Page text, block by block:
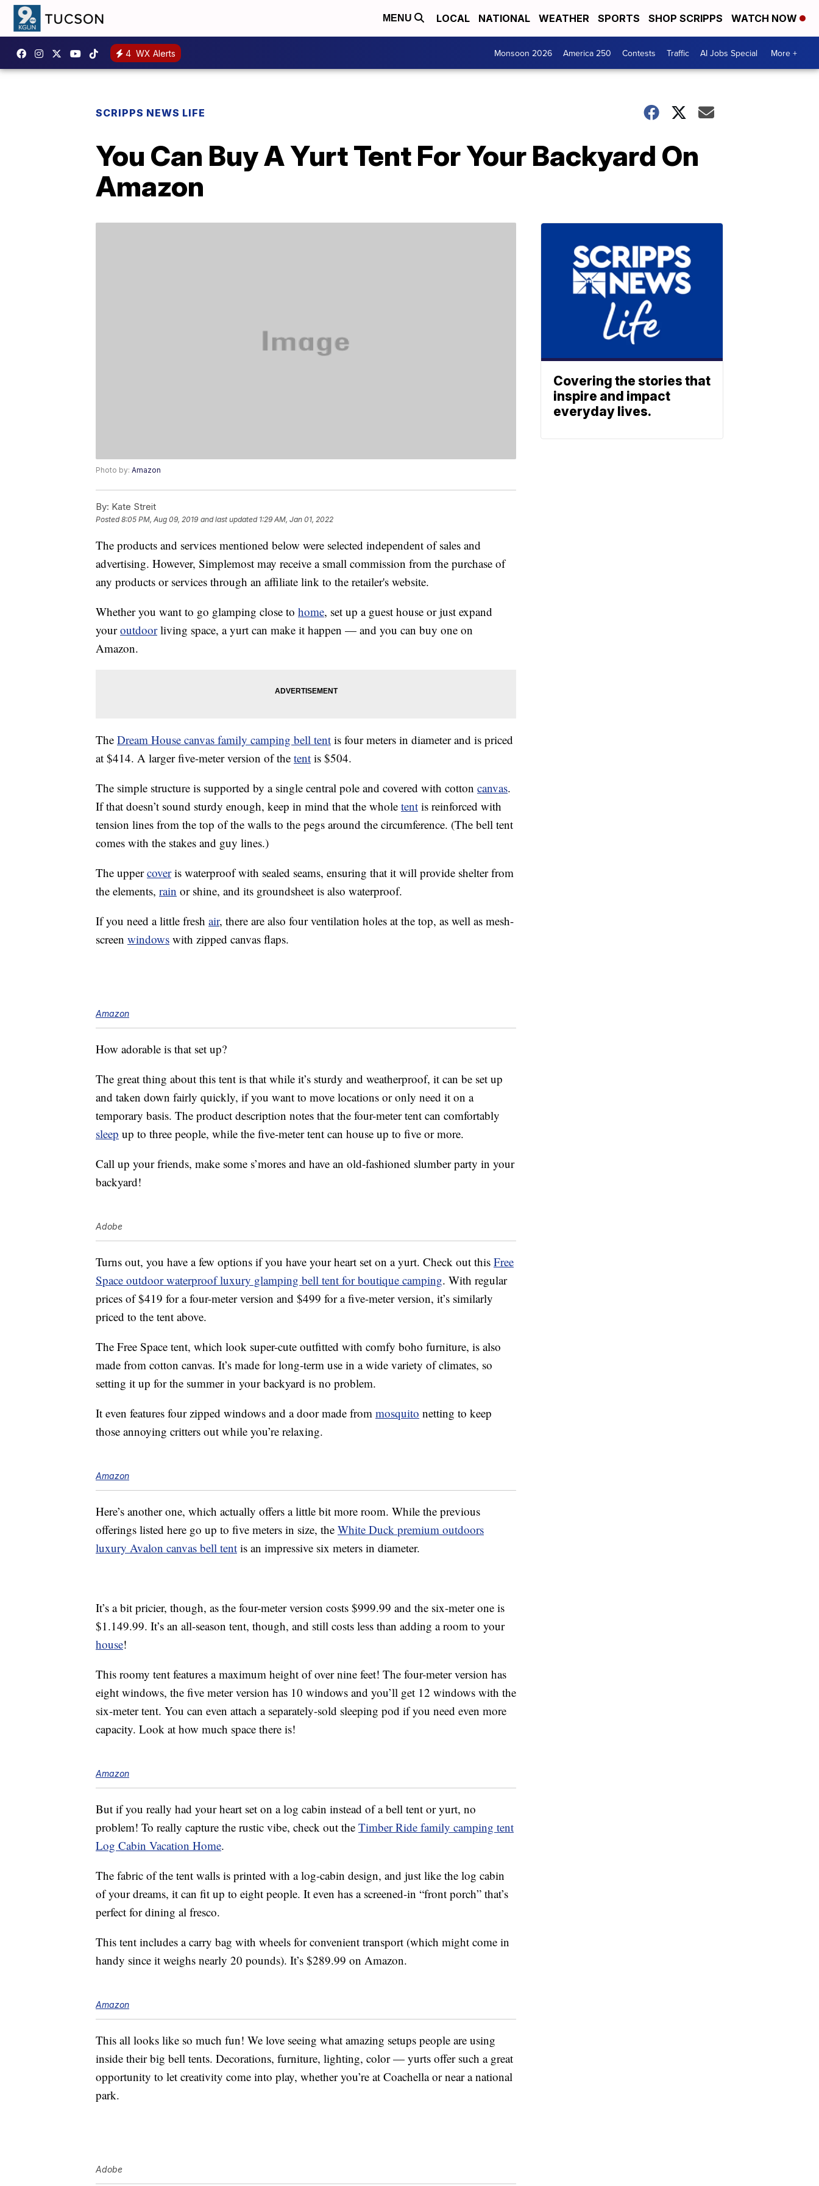
MENU LOCAL NATIONAL WEATHER SPORTS SHOP SCRIPPS WATCH NOW
4 WX Alerts Monsoon 2026 America 250 Contests Traffic AI Jobs Special More +
SCRIPPS NEWS LIFE
You Can Buy A Yurt Tent For Your Backyard On
Amazon
Photo by: Amazon
By: Kate Streit
Posted8:05 PM, Aug 09, 2019 and last updated 1:29 AM, Jan 01, 2022
The products and services mentioned below were selected independent of sales and
advertising. However, Simplemost may receive a small commission from the purchase of
any products or services through an affiliate link to the retailer's website.
Whether you want to go glamping close to home, set up a guest house or just expand
youroutdoorliving space, a yurt can make it happen — and you can buy one on
Amazon.
The Dream House canvas family camping bell tent is four meters in diameter and is priced
at $414. A larger five-meter version of the tent is $504.
The simple structure is supported by a single central pole and covered with cotton canvas.
If that doesn’t sound sturdy enough, keep in mind that the whole tent is reinforced with
tension lines from the top of the walls to the pegs around the circumference. (The bell tent
comes with the stakes and guy lines.)
The uppercoveris waterproof with sealed seams, ensuring that it will provide shelter from
the elements, rain or shine, and its groundsheet is also waterproof.
If you need a little fresh air, there are also four ventilation holes at the top, as well as mesh-
screen windows with zipped canvas flaps.
Amazon
How adorable is that set up?
The great thing about this tent is that while it’s sturdy and weatherproof, it can be set up
and taken down fairly quickly, if you want to move locations or only need it on a
temporary basis. The product description notes that the four-meter tent can comfortably
sleep up to three people, while the five-meter tent can house up to five or more.
Call up your friends, make some s’mores and have an old-fashioned slumber party in your
backyard!
Adobe
Turns out, you have a few options if you have your heart set on a yurt. Check out this Free
Space outdoor waterproof luxury glamping bell tent for boutique camping. With regular
prices of $419 for a four-meter version and $499 for a five-meter version, it’s similarly
priced to the tent above.
The Free Space tent, which look super-cute outfitted with comfy boho furniture, is also
made from cotton canvas. It’s made for long-term use in a wide variety of climates, so
setting it up for the summer in your backyard is no problem.
It even features four zipped windows and a door made from mosquito netting to keep
those annoying critters out while you’re relaxing.
Amazon
Here’s another one, which actually offers a little bit more room. While the previous
offerings listed here go up to five meters in size, the White Duck premium outdoors
luxury Avalon canvas bell tent is an impressive six meters in diameter.
It’s a bit pricier, though, as the four-meter version costs $999.99 and the six-meter one is
$1.149.99. It’s an all-season tent, though, and still costs less than adding a room to your
house!
This roomy tent features a maximum height of over nine feet! The four-meter version has
eight windows, the five meter version has 10 windows and you’ll get 12 windows with the
six-meter tent. You can even attach a separately-sold sleeping pod if you need even more
capacity. Look at how much space there is!
Amazon
But if you really had your heart set on a log cabin instead of a bell tent or yurt, no
problem! To really capture the rustic vibe, check out the Timber Ride family camping tent
Log Cabin Vacation Home.
The fabric of the tent walls is printed with a log-cabin design, and just like the log cabin
of your dreams, it can fit up to eight people. It even has a screened-in “front porch” that’s
perfect for dining al fresco.
This tent includes a carry bag with wheels for convenient transport (which might come in
handy since it weighs nearly 20 pounds). It’s $289.99 on Amazon.
Amazon
This all looks like so much fun! We love seeing what amazing setups people are using
inside their big bell tents. Decorations, furniture, lighting, color — yurts offer such a great
opportunity to let creativity come into play, whether you’re at Coachella or near a national
park.
Adobe
Covering the stories that
inspire and impact
everyday lives.